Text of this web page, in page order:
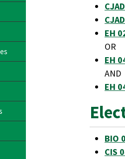
EH
OR
EH
AND
EH
BIO
CIS